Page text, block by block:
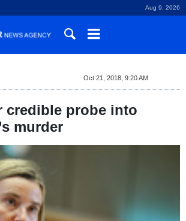
Aug 9, 2026
Oct 21, 2018, 9:20 AM
credible probe into
murder